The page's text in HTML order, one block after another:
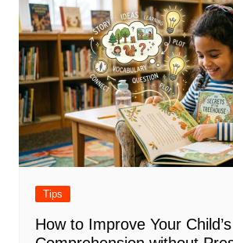
Tips
How to Improve Your